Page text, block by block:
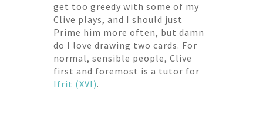
get too greedy with some of my
Clive plays, and I should just
Prime him more often, but damn
do I love drawing two cards. For
normal, sensible people, Clive
first and foremost is a tutor for
Ifrit (XVI).